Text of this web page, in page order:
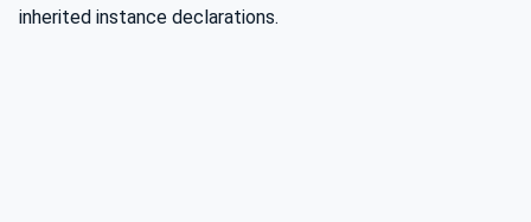
inherited instance declarations.